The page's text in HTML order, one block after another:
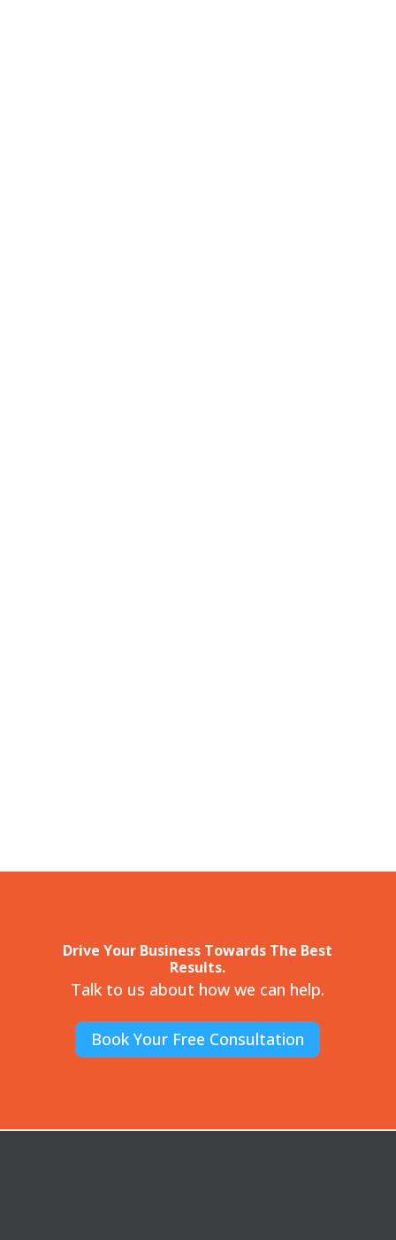
Drive Your Business Towards The Best
Results.
Talk to us about how we can help.
Book Your Free Consultation